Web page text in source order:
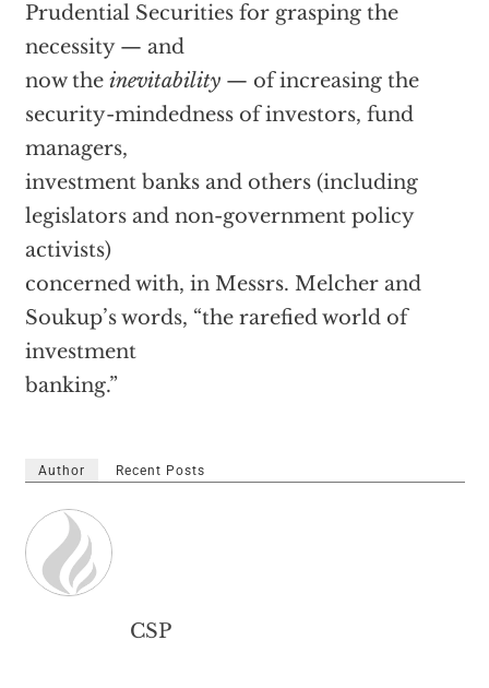
Prudential Securities for grasping the
necessity — and
now the inevitability— of increasing the
security-mindedness of investors, fund
managers,
investment banks and others (including
legislators and non-government policy
activists)
concerned with, in Messrs. Melcher and
Soukup’s words, “the rarefied world of
investment
banking.”
Author Recent Posts
CSP